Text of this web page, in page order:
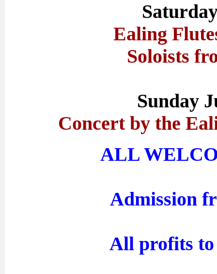
Ealing
Soloists
Sunday
Concert by the
ALL
Admission
All profits to